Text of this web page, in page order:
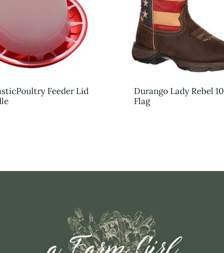
Feeder Lid
Durango Lady Rebel
Flag